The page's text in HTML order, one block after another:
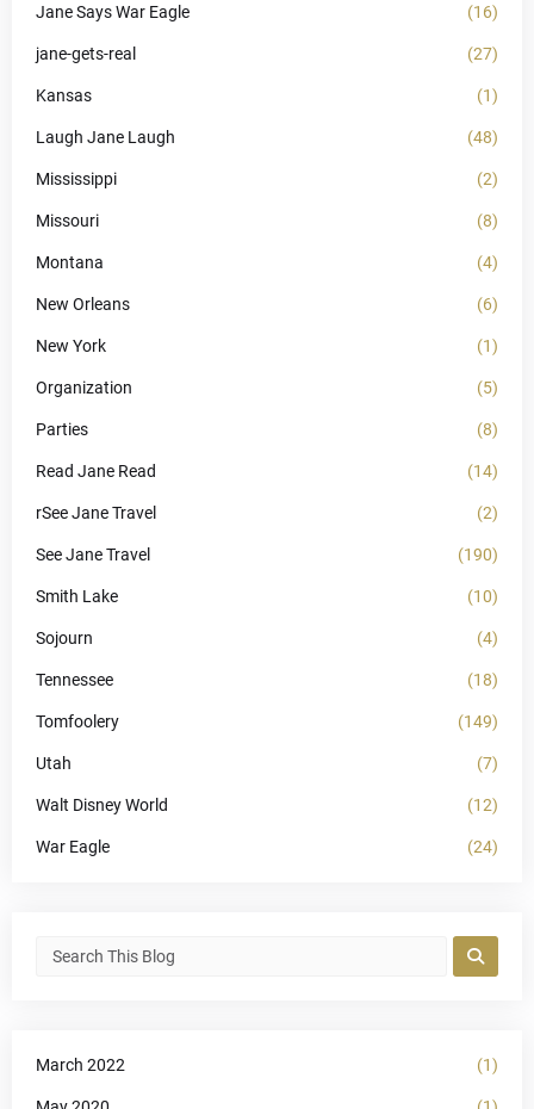
Jane Says War Eagle (16)
jane-gets-real (27)
Kansas (1)
Laugh Jane Laugh (48)
Mississippi (2)
Missouri (8)
Montana (4)
New Orleans (6)
New York (1)
Organization (5)
Parties (8)
Read Jane Read (14)
rSee Jane Travel (2)
See Jane Travel (190)
Smith Lake (10)
Sojourn (4)
Tennessee (18)
Tomfoolery (149)
Utah (7)
Walt Disney World (12)
War Eagle (24)
March 2022 (1)